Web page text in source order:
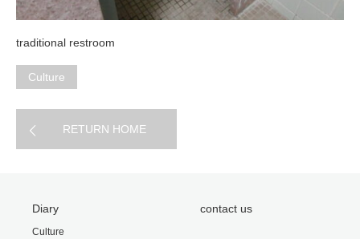
traditional restroom
Culture
RETURN HOME
Diary
Culture
contact us